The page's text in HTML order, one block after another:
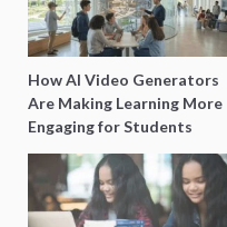
How AI Video Generators
Are Making Learning More
Engaging for Students